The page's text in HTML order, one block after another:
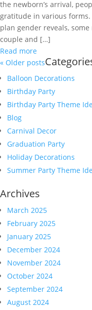
the newborn’s arrival,
gratitude in various
plan gender reveals,
couple and […]
Read more
« Older posts
Balloon Decorations
Birthday Party
Birthday Party Theme
Blog
Carnival Decor
Graduation Party
Holiday Decorations
Summer Party Theme
Archives
March 2025
February 2025
January 2025
December 2024
November 2024
October 2024
September 2024
August 2024